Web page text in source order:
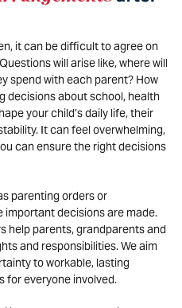
it can be difficult to agree on
will arise like, where will
spend with each parent? How
decisions about school, health
your child’s daily life, their
It can feel overwhelming,
can ensure the right decisions
parenting orders or
important decisions are made.
help parents, grandparents and
and responsibilities. We aim
to workable, lasting
for everyone involved.